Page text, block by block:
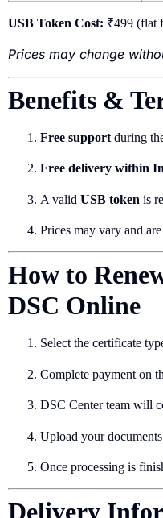
USB Token Cost: ₹499 (flat
Prices may change
Benefits &
Free support during
Free delivery within
A valid USB token is
Prices may vary and
How to
DSC Online
Select the certificate
Complete payment on
DSC Center team will
Upload your
Once processing is
Delivery